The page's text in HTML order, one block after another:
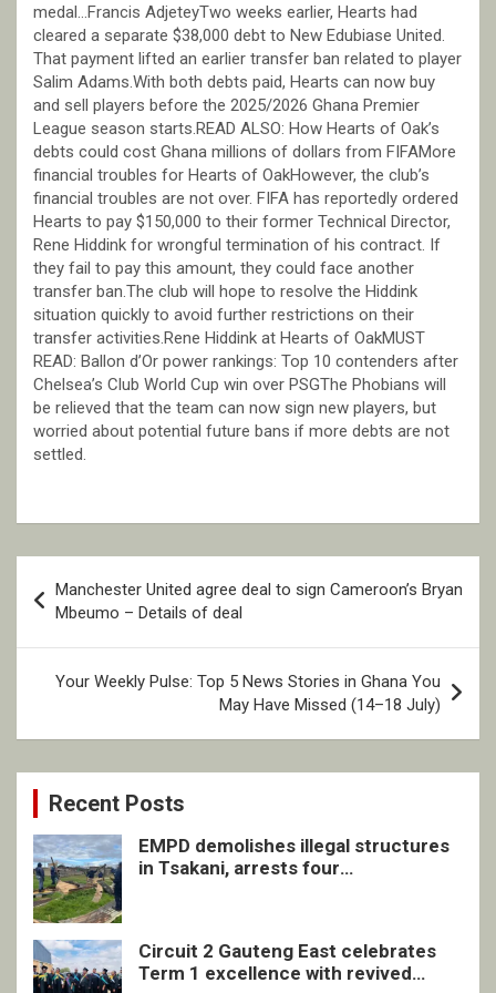
medal…Francis AdjeteyTwo weeks earlier, Hearts had
cleared a separate $38,000 debt to New Edubiase United.
That payment lifted an earlier transfer ban related to player
Salim Adams.With both debts paid, Hearts can now buy
and sell players before the 2025/2026 Ghana Premier
League season starts.READ ALSO: How Hearts of Oak’s
debts could cost Ghana millions of dollars from FIFAMore
financial troubles for Hearts of OakHowever, the club’s
financial troubles are not over. FIFA has reportedly ordered
Hearts to pay $150,000 to their former Technical Director,
Rene Hiddink for wrongful termination of his contract. If
they fail to pay this amount, they could face another
transfer ban.The club will hope to resolve the Hiddink
situation quickly to avoid further restrictions on their
transfer activities.Rene Hiddink at Hearts of OakMUST
READ: Ballon d’Or power rankings: Top 10 contenders after
Chelsea’s Club World Cup win over PSGThe Phobians will
be relieved that the team can now sign new players, but
worried about potential future bans if more debts are not
settled.
navigation
Manchester United agree deal to sign Cameroon’s Bryan
Mbeumo – Details of deal
Your Weekly Pulse: Top 5 News Stories in Ghana You
May Have Missed (14–18 July)
Recent Posts
EMPD demolishes illegal structures
in Tsakani, arrests four
Circuit 2 Gauteng East celebrates
Term 1 excellence with revived